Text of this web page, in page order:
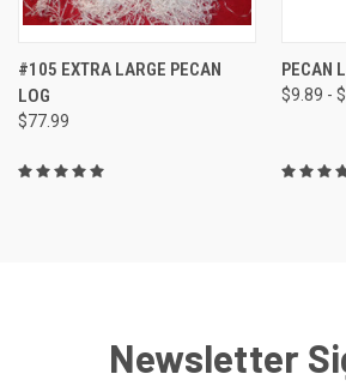
#105 EXTRA LARGE PECAN
LOG
$77.99
PECAN
$9.89 -
Newsletter